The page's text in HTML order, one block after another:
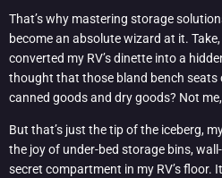
That’s why mastering storage
become an absolute wizard at it.
converted my RV’s dinette into a
thought that those bland bench seats
canned goods and dry goods? Not
But that’s just the tip of the iceberg,
the joy of under-bed storage bins,
secret compartment in my RV’s floor.